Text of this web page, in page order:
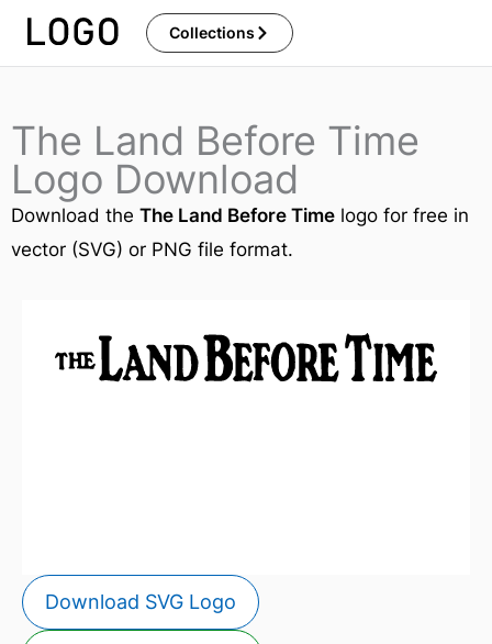
Skip
Collections
The Land Before Time
Logo Download
Download the The Land Before Time logo for free in
vector (SVG) or PNG file format.
Download SVG Logo